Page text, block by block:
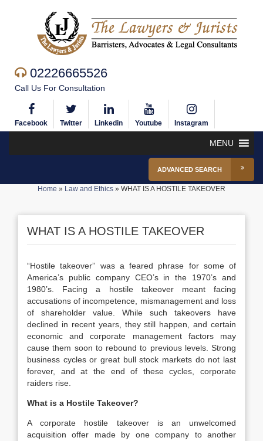
02226665526
Call Us For Consultation
Facebook Twitter Linkedin Youtube Instagram
MENU
ADVANCED SEARCH
Home » Law and Ethics » WHAT IS A HOSTILE TAKEOVER
WHAT IS A HOSTILE TAKEOVER
“Hostile takeover” was a feared phrase for some of
America’s public company CEO’s in the 1970’s and
1980’s. Facing a hostile takeover meant facing
accusations of incompetence, mismanagement and loss
of shareholder value. While such takeovers have
declined in recent years, they still happen, and certain
economic and corporate management factors may
cause them soon to rebound to previous levels. Strong
business cycles or great bull stock markets do not last
forever, and at the end of these cycles, corporate
raiders rise.
What is a Hostile Takeover?
A corporate hostile takeover is an unwelcomed
acquisition offer made by one company to another